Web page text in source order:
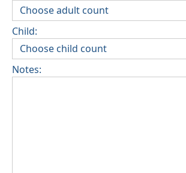
Child:
Notes: